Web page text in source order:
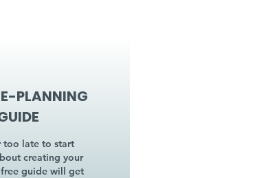
PLANNING
too late to start
creating your
guide will get